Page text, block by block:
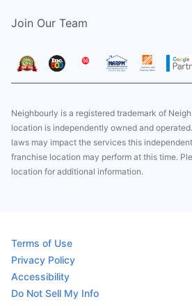
Join Our Team
Neighbourly is a registered trademark of
location is independently owned and
laws may impact the services this
franchise location may perform at this time.
location for additional information.
Terms of Use
Privacy Policy
Accessibility
Do Not Sell My Info